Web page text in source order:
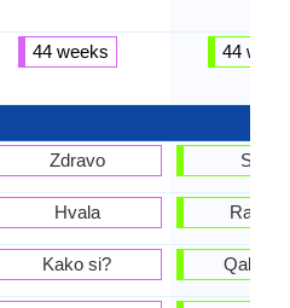
44 weeks
Zdravo
Hvala
Kako si?
44
Qalay